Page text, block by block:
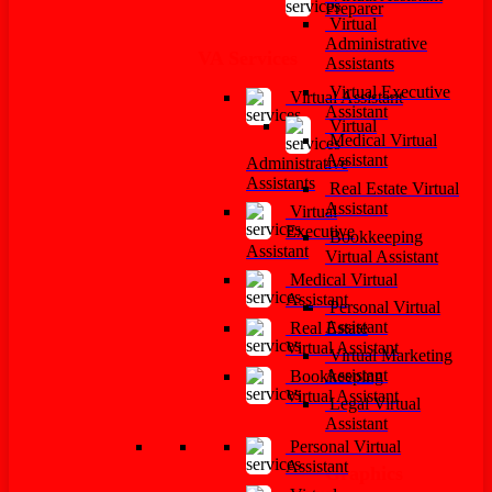
Preparer
Virtual Assistant
Virtual
Administrative
Assistants
Virtual
Executive
Assistant
Medical Virtual
Assistant
Real Estate
Virtual Assistant
Bookkeeping
Virtual Assistant
Personal Virtual
Assistant
Virtual
Administrative
Assistants
Virtual Executive
Assistant
Medical Virtual
Assistant
Real Estate Virtual
Assistant
Bookkeeping
Virtual Assistant
Personal Virtual
Assistant
Virtual Marketing
Assistant
Legal Virtual
Assistant
Graphics